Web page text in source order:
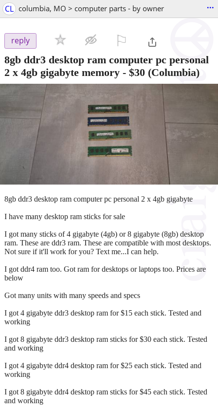
CL columbia, MO > computer parts - by owner ...
reply
8gb ddr3 desktop ram computer pc personal
2 x 4gb gigabyte memory - $30 (Columbia)
8gb ddr3 desktop ram computer pc personal 2 x 4gb gigabyte
I have many desktop ram sticks for sale
I got many sticks of 4 gigabyte (4gb) or 8 gigabyte (8gb) desktop
ram. These are ddr3 ram. These are compatible with most desktops.
Not sure if it'll work for you? Text me...I can help.
I got ddr4 ram too. Got ram for desktops or laptops too. Prices are
below
Got many units with many speeds and specs
I got 4 gigabyte ddr3 desktop ram for $15 each stick. Tested and
working
I got 8 gigabyte ddr3 desktop ram sticks for $30 each stick. Tested
and working
I got 4 gigabyte ddr4 desktop ram for $25 each stick. Tested and
working
I got 8 gigabyte ddr4 desktop ram sticks for $45 each stick. Tested
and working